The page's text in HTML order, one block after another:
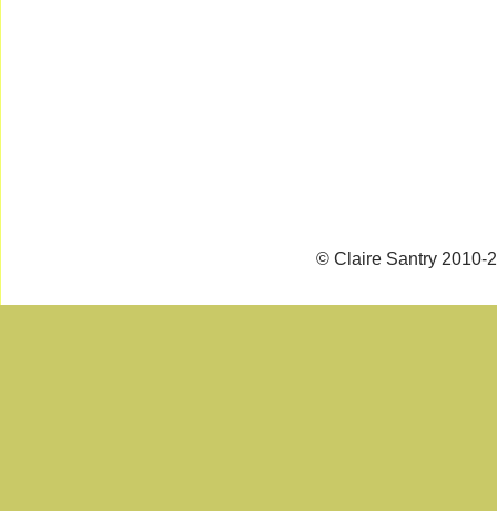
© Claire Santry 2010-